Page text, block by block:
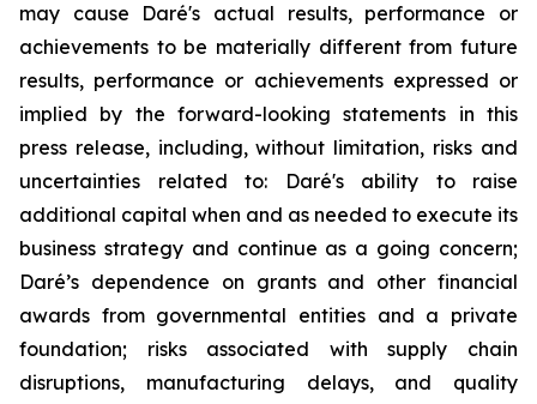
may cause Daré's actual results, performance or
achievements to be materially different from future
results, performance or achievements expressed or
implied by the forward-looking statements in this
press release, including, without limitation, risks and
uncertainties related to: Daré's ability to raise
additional capital when and as needed to execute its
business strategy and continue as a going concern;
Daré’s dependence on grants and other financial
awards from governmental entities and a private
foundation; risks associated with supply chain
disruptions, manufacturing delays, and quality